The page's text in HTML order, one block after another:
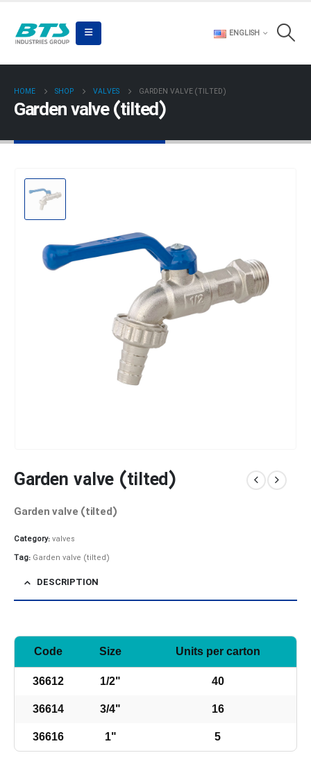
ENGLISH
HOME SHOP VALVES GARDEN VALVE (TILTED)
Garden valve (tilted)
Garden valve (tilted)
Garden valve (tilted)
Category:valves
Tag: Garden valve (tilted)
DESCRIPTION
Code Size Units per carton
36612 1/2" 40
36614 3/4" 16
36616 1" 5